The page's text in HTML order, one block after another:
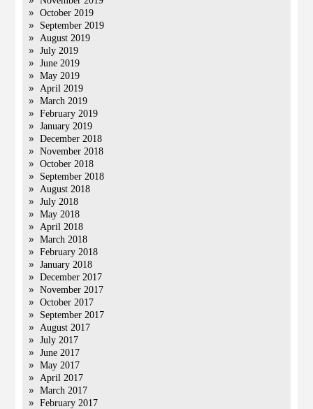
October 2019
September 2019
August 2019
July 2019
June 2019
May 2019
April 2019
March 2019
February 2019
January 2019
December 2018
November 2018
October 2018
September 2018
August 2018
July 2018
May 2018
April 2018
March 2018
February 2018
January 2018
December 2017
November 2017
October 2017
September 2017
August 2017
July 2017
June 2017
May 2017
April 2017
March 2017
February 2017